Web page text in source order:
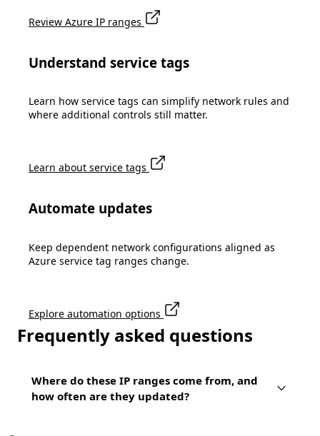
Review Azure IP ranges
Understand service tags
Learn how service tags can simplify network rules and
where additional controls still matter.
Learn about service tags
Automate updates
Keep dependent network configurations aligned as
Azure service tag ranges change.
Explore automation options
Frequently asked questions
Where do these IP ranges come from, and
how often are they updated?